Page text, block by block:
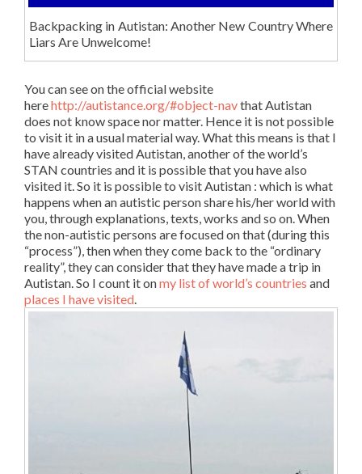
Backpacking in Autistan: Another New Country Where
Liars Are Unwelcome!
You can see on the official website
herehttp://autistance.org/#object-navthat Autistan
does not know space nor matter. Hence it is not possible
to visit it in a usual material way. What this means is that I
have already visited Autistan, another of the world’s
STAN countries and it is possible that you have also
visited it. So it is possible to visit Autistan : which is what
happens when an autistic person share his/her world with
you, through explanations, texts, works and so on. When
the non-autistic persons are focused on that (during this
“process”), then when they come back to the “ordinary
reality”, they can consider that they have made a trip in
Autistan. So I count it onmy list of world’s countries and
places I have visited.